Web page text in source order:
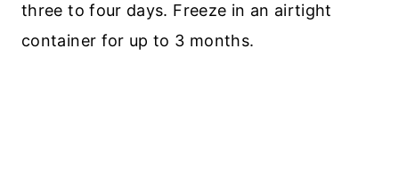
three to four days. Freeze in an airtight
container for up to 3 months.